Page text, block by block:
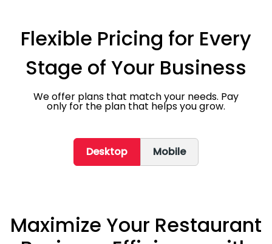
Flexible Pricing for Every
Stage of Your Business
We offer plans that match your needs. Pay
only for the plan that helps you grow.
Desktop Mobile
Maximize Your Restaurant